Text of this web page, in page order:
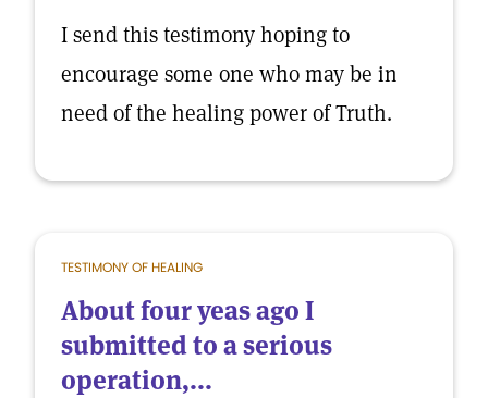
I send this testimony hoping to
encourage some one who may be in
need of the healing power of Truth.
TESTIMONY OF HEALING
About four yeas ago I
submitted to a serious
operation,...